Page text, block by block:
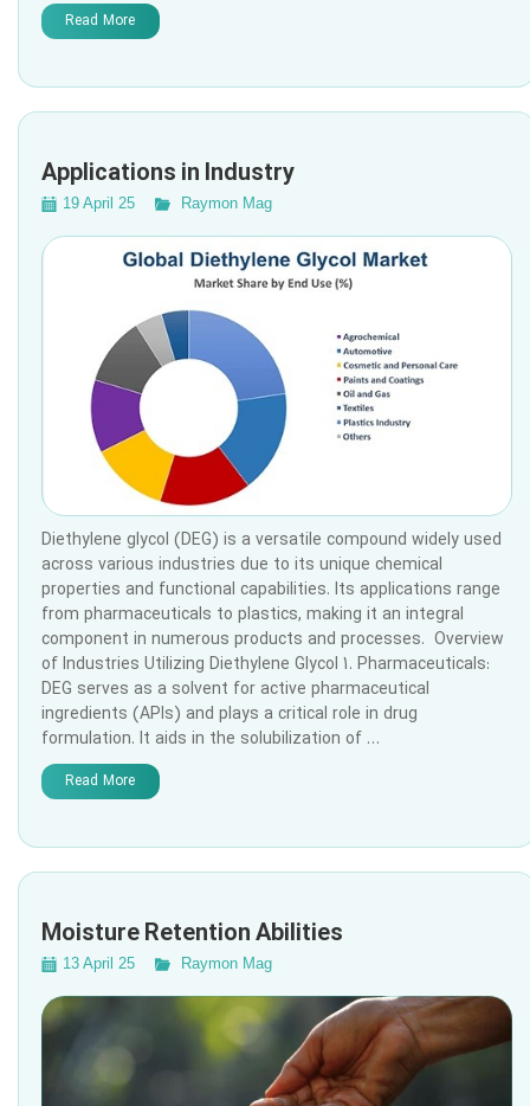
Read More
Applications in Industry
19 April 25 Raymon Mag
Diethylene glycol (DEG) is a versatile compound widely used
across various industries due to its unique chemical
properties and functional capabilities. Its applications range
from pharmaceuticals to plastics, making it an integral
component in numerous products and processes. Overview
of Industries Utilizing Diethylene Glycol 1. Pharmaceuticals:
DEG serves as a solvent for active pharmaceutical
ingredients (APIs) and plays a critical role in drug
formulation. It aids in the solubilization of …
Read More
Moisture Retention Abilities
13 April 25 Raymon Mag